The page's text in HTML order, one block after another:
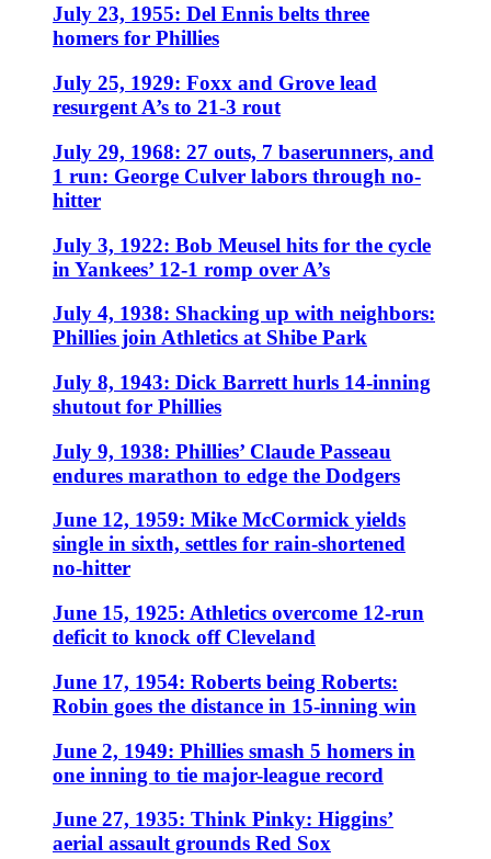
July 23, 1955: Del Ennis belts three
homers for Phillies
July 25, 1929: Foxx and Grove lead
resurgent A’s to 21-3 rout
July 29, 1968: 27 outs, 7 baserunners, and
1 run: George Culver labors through no-
hitter
July 3, 1922: Bob Meusel hits for the cycle
in Yankees’ 12-1 romp over A’s
July 4, 1938: Shacking up with neighbors:
Phillies join Athletics at Shibe Park
July 8, 1943: Dick Barrett hurls 14-inning
shutout for Phillies
July 9, 1938: Phillies’ Claude Passeau
endures marathon to edge the Dodgers
June 12, 1959: Mike McCormick yields
single in sixth, settles for rain-shortened
no-hitter
June 15, 1925: Athletics overcome 12-run
deficit to knock off Cleveland
June 17, 1954: Roberts being Roberts:
Robin goes the distance in 15-inning win
June 2, 1949: Phillies smash 5 homers in
one inning to tie major-league record
June 27, 1935: Think Pinky: Higgins’
aerial assault grounds Red Sox